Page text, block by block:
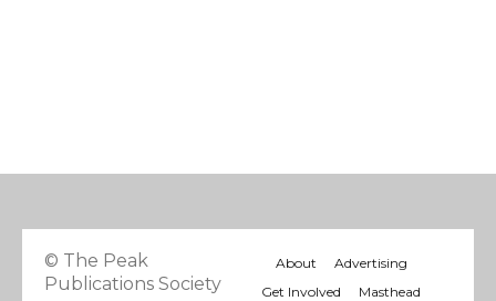
© The Peak
Publications Society
About
Advertising
Get Involved
Masthead